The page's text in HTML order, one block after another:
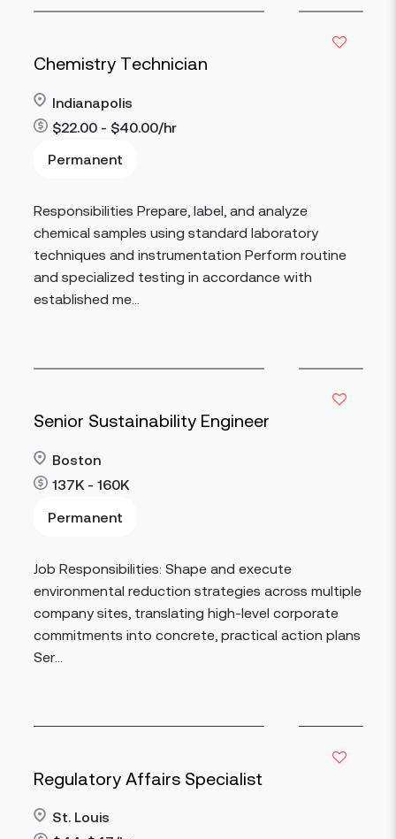
Chemistry Technician
Indianapolis
$22.00 - $40.00/hr
Permanent
Responsibilities Prepare, label, and analyze
chemical samples using standard laboratory
techniques and instrumentation Perform routine
and specialized testing in accordance with
established me...
Senior Sustainability Engineer
Boston
137K - 160K
Permanent
Job Responsibilities: Shape and execute
environmental reduction strategies across multiple
company sites, translating high-level corporate
commitments into concrete, practical action plans
Ser...
Regulatory Affairs Specialist
St. Louis